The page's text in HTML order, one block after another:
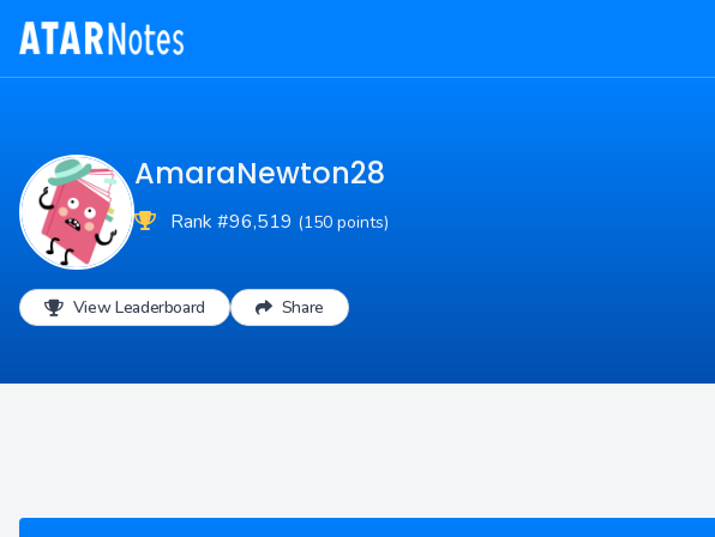
AmaraNewton28
Rank #96,519 (150 points)
View Leaderboard Share